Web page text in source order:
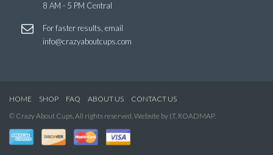
8 AM - 5 PM Central
For faster results, email
info@crazyaboutcups.com
HOME SHOP FAQ ABOUT US
CONTACT US
© Crazy About Cups. All rights reserved. Website by I.T. ROADMAP.